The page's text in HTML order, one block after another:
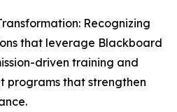
Recognizing
that leverage Blackboard
driven training and
programs that strengthen